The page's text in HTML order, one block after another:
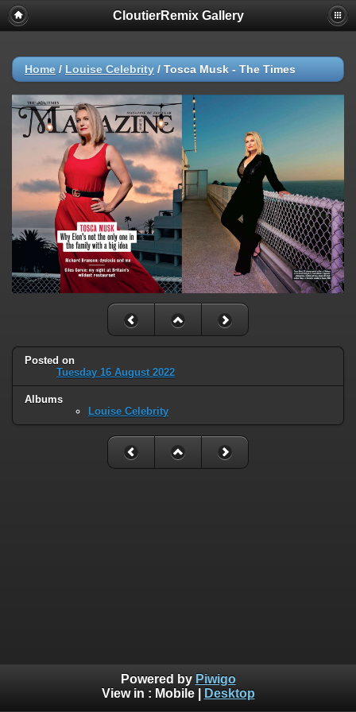
CloutierRemix Gallery
Home / Louise Celebrity / Tosca Musk - The Times
Posted on
Tuesday 16 August 2022
Albums
Louise Celebrity
Powered by Piwigo
View in : Mobile| Desktop